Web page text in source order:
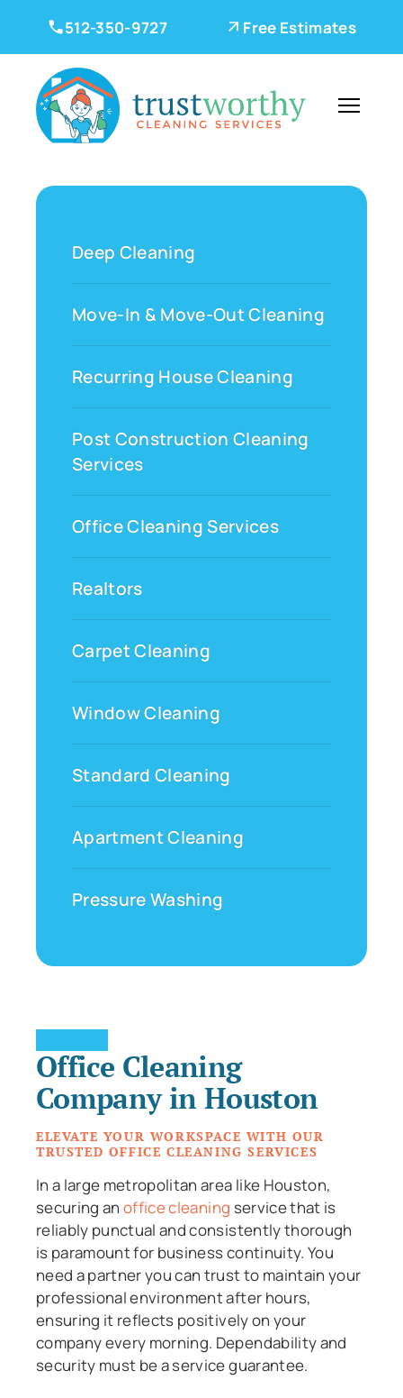
512-350-9727 Free Estimates
Deep Cleaning
Move-In & Move-Out Cleaning
Recurring House Cleaning
Post Construction Cleaning
Services
Office Cleaning Services
Realtors
Carpet Cleaning
Window Cleaning
Standard Cleaning
Apartment Cleaning
Pressure Washing
Office Cleaning
Company in Houston
ELEVATE YOUR WORKSPACE WITH OUR
TRUSTED OFFICE CLEANING SERVICES
In a large metropolitan area like Houston,
securing anoffice cleaning service that is
reliably punctual and consistently thorough
is paramount for business continuity. You
need a partner you can trust to maintain your
professional environment after hours,
ensuring it reflects positively on your
company every morning. Dependability and
security must be a service guarantee.